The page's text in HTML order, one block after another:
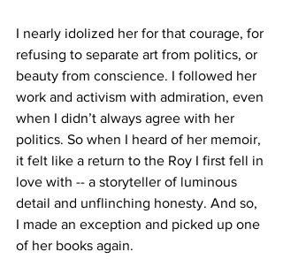
I nearly idolized her for that courage, for
refusing to separate art from politics, or
beauty from conscience. I followed her
work and activism with admiration, even
when I didn’t always agree with her
politics. So when I heard of her memoir,
it felt like a return to the Roy I first fell in
love with -- a storyteller of luminous
detail and unflinching honesty. And so,
I made an exception and picked up one
of her books again.